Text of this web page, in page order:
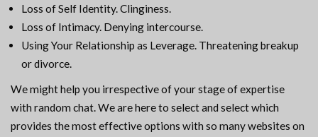
Loss of Self Identity. Clinginess.
Loss of Intimacy. Denying intercourse.
Using Your Relationship as Leverage. Threatening breakup
or divorce.
We might help you irrespective of your stage of expertise
with random chat. We are here to select and select which
provides the most effective options with so many websites on